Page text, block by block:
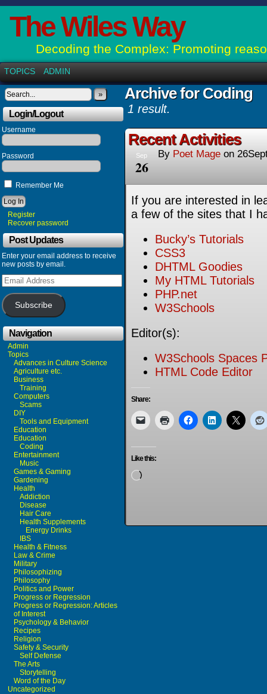
The Wiles Way
Decoding the Complex: Promoting
TOPICS ADMIN
»
Login/Logout
Username
Password
Remember Me
Register
Recover password
Post Updates
Enter your email address to receive
new posts by email.
Email
Address
Subscribe
Navigation
Admin
Topics
Advances in Culture Science
Agriculture etc.
Business
Training
Computers
Scams
DIY
Tools and Equipment
Education
Education
Coding
Entertainment
Music
Games & Gaming
Gardening
Health
Addiction
Disease
Hair Care
Health Supplements
Energy Drinks
IBS
Health & Fitness
Law & Crime
Military
Philosophizing
Philosophy
Politics and Power
Progress or Regression
Progress or Regression: Articles
of Interest
Psychology & Behavior
Recipes
Religion
Safety & Security
Self Defense
The Arts
Storytelling
Word of the Day
Uncategorized
Archive for Coding
1 result.
Recent Activities
Sep
26
By Poet Mage on
If you are interested in
a few of the sites that I
Bucky’s Tutorials
CSS3
DHTML Goodies
My HTML Tutorials
PHP.net
W3Schools
Editor(s):
W3Schools Spaces
HTML Code Editor
Share:
Like this:
Loading…